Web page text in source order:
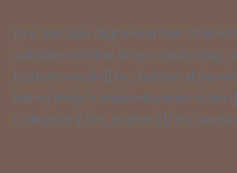
[trx_section align=»center»
subtitle=»Online Shop»
bottom=»null»][trx_button
link=»/shop/» class=»inverse-
Collection[/trx_button][/